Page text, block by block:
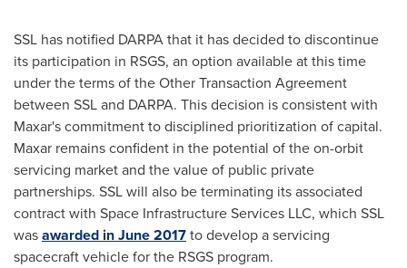
SSL has notified DARPA that it has decided to discontinue
its participation in RSGS, an option available at this time
under the terms of the Other Transaction Agreement
between SSL and DARPA. This decision is consistent with
Maxar's commitment to disciplined prioritization of capital.
Maxar remains confident in the potential of the on-orbit
servicing market and the value of public private
partnerships. SSL will also be terminating its associated
contract with Space Infrastructure Services LLC, which SSL
wasawarded inJune 2017to develop a servicing
spacecraft vehicle for the RSGS program.